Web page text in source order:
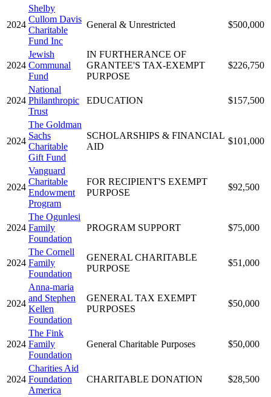
2024
Shelby
Cullom Davis
Charitable
Fund Inc
General & Unrestricted $500,000
2024
Jewish
Communal
Fund
IN FURTHERANCE OF
GRANTEE'S TAX-EXEMPT
PURPOSE
$226,750
2024
National
Philanthropic
Trust
EDUCATION $157,500
2024
The Goldman
Sachs
Charitable
Gift Fund
SCHOLARSHIPS & FINANCIAL
AID
$101,000
2024
Vanguard
Charitable
Endowment
Program
FOR RECIPIENT'S EXEMPT
PURPOSE
$92,500
2024
The Ogunlesi
Family
Foundation
PROGRAM SUPPORT $75,000
2024
The Cornell
Family
Foundation
GENERAL CHARITABLE
PURPOSE
$51,000
2024
Anna-maria
and Stephen
Kellen
Foundation
GENERAL TAX EXEMPT
PURPOSES
$50,000
2024
The Fink
Family
Foundation
General Charitable Purposes $50,000
2024
Charities Aid
Foundation
America
CHARITABLE DONATION $28,500